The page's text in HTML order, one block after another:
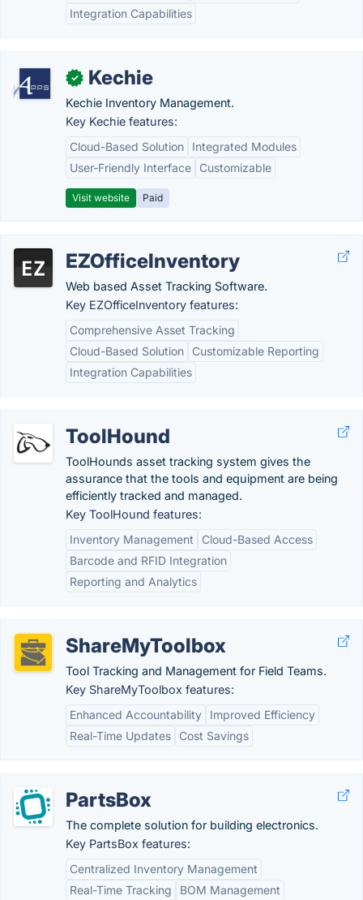
Integration Capabilities
✓ Kechie
Kechie Inventory Management.
Key Kechie features:
Cloud-Based Solution
Integrated Modules
User-Friendly Interface
Customizable
Visit website Paid
EZOfficeInventory
Web based Asset Tracking Software.
Key EZOfficeInventory features:
Comprehensive Asset Tracking
Cloud-Based Solution
Customizable Reporting
Integration Capabilities
ToolHound
ToolHounds asset tracking system gives the
assurance that the tools and equipment are being
efficiently tracked and managed.
Key ToolHound features:
Inventory Management
Cloud-Based Access
Barcode and RFID Integration
Reporting and Analytics
ShareMyToolbox
Tool Tracking and Management for Field Teams.
Key ShareMyToolbox features:
Enhanced Accountability
Improved Efficiency
Real-Time Updates
Cost Savings
PartsBox
The complete solution for building electronics.
Key PartsBox features:
Centralized Inventory Management
Real-Time Tracking
BOM Management